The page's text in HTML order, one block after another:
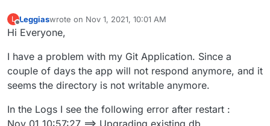
L
Offline
Leggiaswrote on Nov 1, 2021, 10:01 AM
last edited by
Hi Everyone,
I have a problem with my Git Application. Since a
couple of days the app will not respond anymore, and it
seems the directory is not writable anymore.
In the Logs I see the following error after restart :